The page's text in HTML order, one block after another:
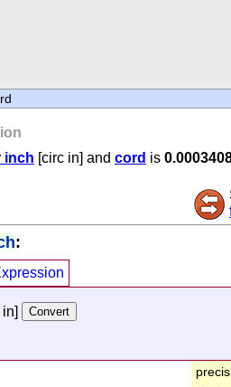
inch [circ in] and cord is
: